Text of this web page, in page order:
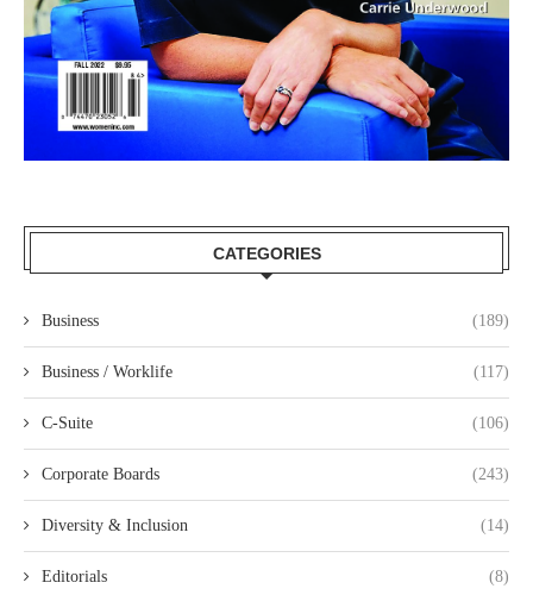
CATEGORIES
Business (189)
Business / Worklife (117)
C-Suite (106)
Corporate Boards (243)
Diversity & Inclusion (14)
Editorials (8)